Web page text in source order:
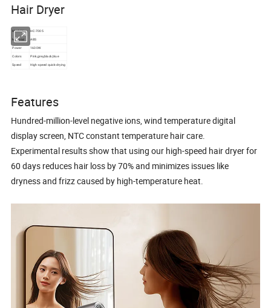
Hair Dryer
Model No.: HC-7005
Material ABS
Power
1600W
Colors
Pink,grey,black,blue
Speed High-speed quick-drying
Features
Hundred-million-level negative ions, wind temperature digital
display screen, NTC constant temperature hair care.
Experimental results show that using our high-speed hair dryer for
60 days reduces hair loss by 70% and minimizes issues like
dryness and frizz caused by high-temperature heat.